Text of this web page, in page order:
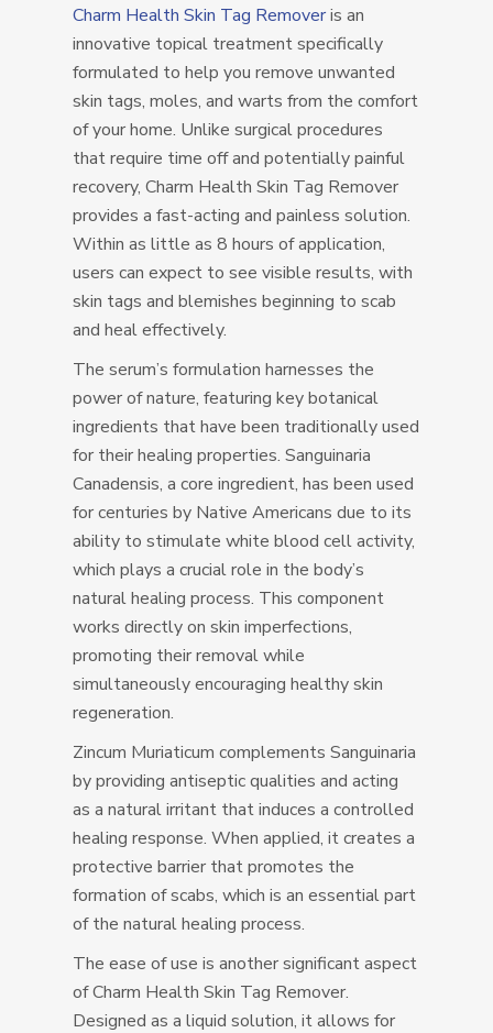
Charm Health Skin Tag Removeris an
innovative topical treatment specifically
formulated to help you remove unwanted
skin tags, moles, and warts from the comfort
of your home. Unlike surgical procedures
that require time off and potentially painful
recovery, Charm Health Skin Tag Remover
provides a fast-acting and painless solution.
Within as little as 8 hours of application,
users can expect to see visible results, with
skin tags and blemishes beginning to scab
and heal effectively.
The serum’s formulation harnesses the
power of nature, featuring key botanical
ingredients that have been traditionally used
for their healing properties. Sanguinaria
Canadensis, a core ingredient, has been used
for centuries by Native Americans due to its
ability to stimulate white blood cell activity,
which plays a crucial role in the body’s
natural healing process. This component
works directly on skin imperfections,
promoting their removal while
simultaneously encouraging healthy skin
regeneration.
Zincum Muriaticum complements Sanguinaria
by providing antiseptic qualities and acting
as a natural irritant that induces a controlled
healing response. When applied, it creates a
protective barrier that promotes the
formation of scabs, which is an essential part
of the natural healing process.
The ease of use is another significant aspect
of Charm Health Skin Tag Remover.
Designed as a liquid solution, it allows for